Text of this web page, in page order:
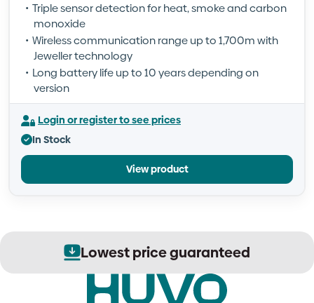
Triple sensor detection for heat, smoke and carbon
monoxide
Wireless communication range up to 1,700m with
Jeweller technology
Long battery life up to 10 years depending on
version
Login or register to see prices
In Stock
View product
Lowest price guaranteed